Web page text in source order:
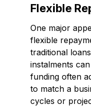
Flexible
One major
flexible
traditional
instalments
funding often
to match a
cycles or